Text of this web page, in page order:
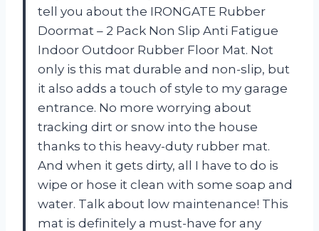
tell you about the IRONGATE Rubber
Doormat – 2 Pack Non Slip Anti Fatigue
Indoor Outdoor Rubber Floor Mat. Not
only is this mat durable and non-slip, but
it also adds a touch of style to my garage
entrance. No more worrying about
tracking dirt or snow into the house
thanks to this heavy-duty rubber mat.
And when it gets dirty, all I have to do is
wipe or hose it clean with some soap and
water. Talk about low maintenance! This
mat is definitely a must-have for any